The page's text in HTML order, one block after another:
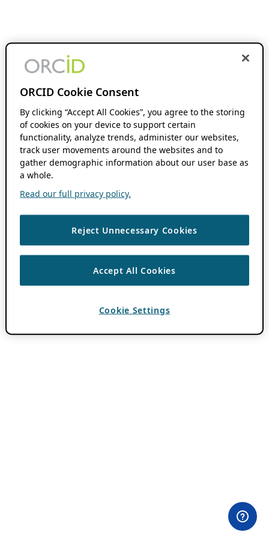
ORCID Cookie Consent
By clicking “Accept All Cookies”, you agree to the storing
of cookies on your device to support certain
functionality, analyze trends, administer our websites,
track user movements around the websites and to
gather demographic information about our user base as
a whole.
Read our full privacy policy.
Reject Unnecessary Cookies
Accept All Cookies
Cookie Settings